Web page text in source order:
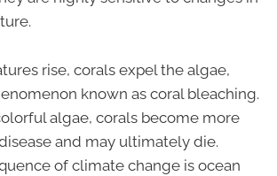
rise, corals expel the algae,
known as coral bleaching.
algae, corals become more
and may ultimately die.
of climate change is ocean